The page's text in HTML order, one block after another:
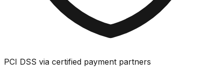
PCI DSS via certified payment partners